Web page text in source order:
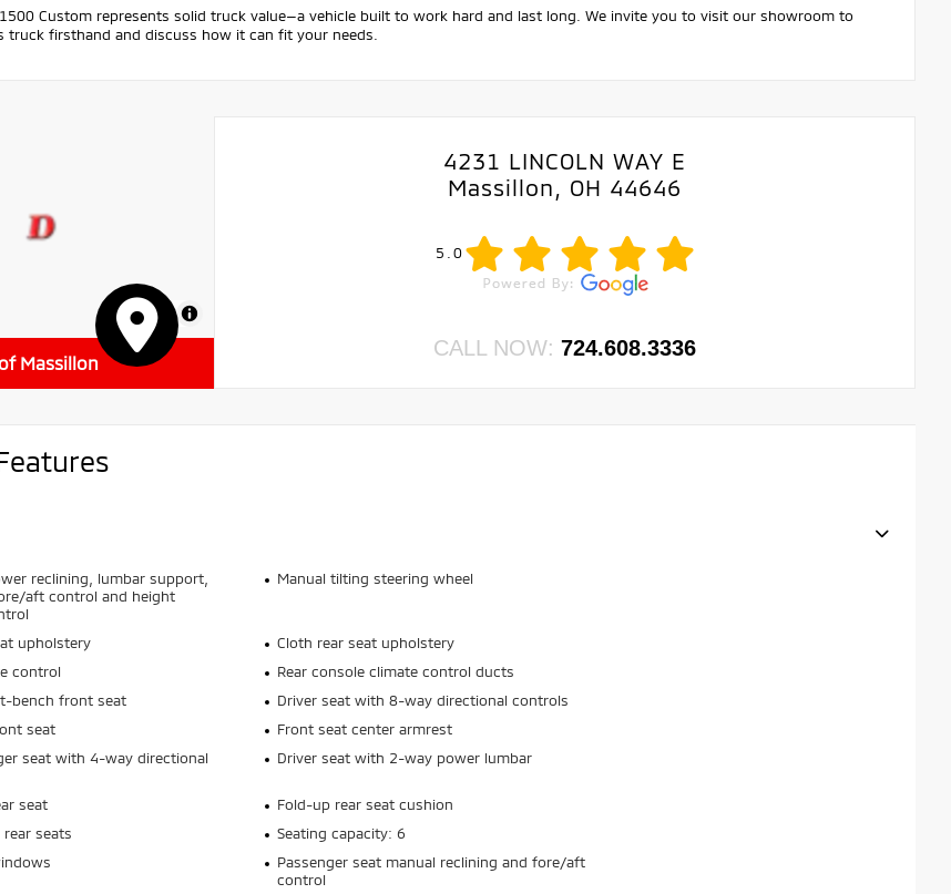
Custom represents solid truck value—a vehicle built to work hard and last long. We invite you to visit our showroom to
truck firsthand and discuss how it can fit your needs.
MapLibre
Massillon
4231 LINCOLN WAY E
Massillon, OH 44646
5.0
CALL NOW:724.608.3336
reclining, lumbar support,
aft control and height
Manual tilting steering wheel
upholstery
Cloth rear seat upholstery
control
Rear console climate control ducts
bench front seat
Driver seat with 8-way directional controls
seat
Front seat center armrest
seat with 4-way directional
Driver seat with 2-way power lumbar
seat
Fold-up rear seat cushion
seats
Seating capacity: 6
Passenger seat manual reclining and fore/aft
control